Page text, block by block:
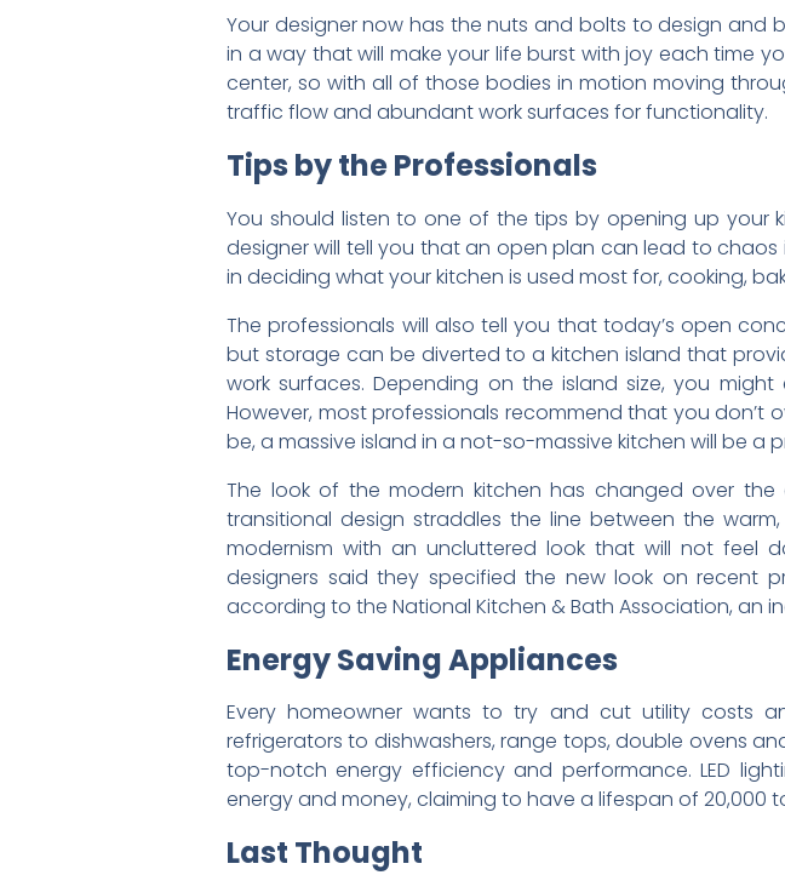
Your designer now has the nuts and bolts to design
in a way that will make your life burst with joy each time
center, so with all of those bodies in motion moving
traffic flow and abundant work surfaces for functionality.
Tips by the Professionals
You should listen to one of the tips by opening up your
designer will tell you that an open plan can lead to chaos
in deciding what your kitchen is used most for, cooking,
The professionals will also tell you that today’s open
but storage can be diverted to a kitchen island that
work surfaces. Depending on the island size, you
However, most professionals recommend that you
be, a massive island in a not-so-massive kitchen will be a
The look of the modern kitchen has changed over
transitional design straddles the line between the
modernism with an uncluttered look that will not feel
designers said they specified the new look on recent
according to the National Kitchen & Bath Association, an
Energy Saving Appliances
Every homeowner wants to try and cut utility costs
refrigerators to dishwashers, range tops, double ovens
top-notch energy efficiency and performance. LED
energy and money, claiming to have a lifespan of 20,000
Last Thought